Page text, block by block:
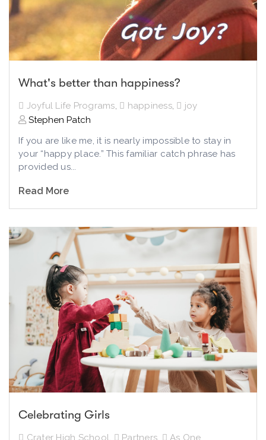
What's better than happiness?
Joyful Life Programs, happiness,
joy
Stephen Patch
If you are like me, it is nearly impossible to stay in
your “happy place.” This familiar catch phrase has
provided us...
Read More
Celebrating Girls
Crater High School, Partners,
As One